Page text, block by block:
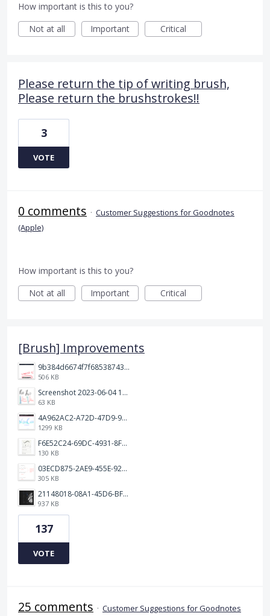
How important is this to you?
Not at all
Important Critical
Please return the tip of writing brush,
Please return the brushstrokes!!
3
VOTE
0 comments · Customer Suggestions for Goodnotes
(Apple)
How important is this to you?
Not at all
Important Critical
[Brush] Improvements
9b384d6674f7f68538743fedef1e046.jpg
506 KB
Screenshot 2023-06-04 103324.png
63 KB
4A962AC2-A72D-47D9-9813-DED3EC79C5A3.png
1299 KB
F6E52C24-69DC-4931-8FF6-2E6653FCB5B4.jpeg
130 KB
03ECD875-2AE9-455E-92C2-7A3AC0B0BEE2.jpeg
305 KB
21148018-08A1-45D6-BF8C-C7FF4D571783.png
937 KB
137
VOTE
25 comments · Customer Suggestions for Goodnotes